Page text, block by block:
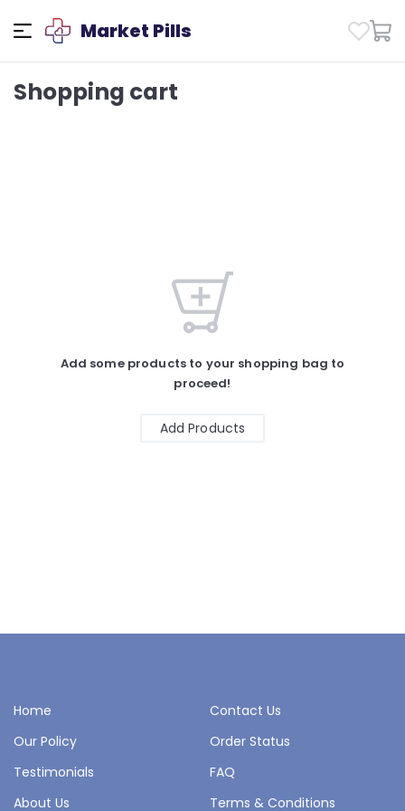
Market Pills
Shopping cart
Add some products to your shopping bag to
proceed!
Add Products
Home
Contact Us
Our Policy
Order Status
Testimonials
FAQ
About Us
Terms & Conditions